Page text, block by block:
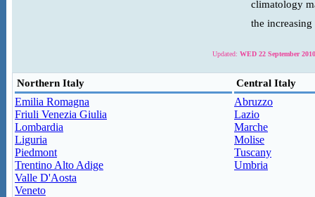
climatology
the
Updated: WED 22 September
Northern Italy Central Italy
Emilia Romagna
Friuli Venezia Giulia
Lombardia
Liguria
Piedmont
Trentino Alto Adige
Valle D'Aosta
Veneto
Abruzzo
Lazio
Marche
Molise
Tuscany
Umbria